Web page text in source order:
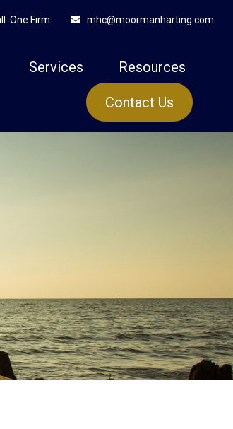
One Firm. mhc@moormanharting.com
Services Resources
Contact Us